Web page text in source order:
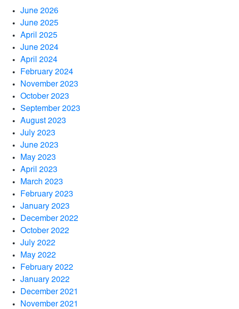
June 2026
June 2025
April 2025
June 2024
April 2024
February 2024
November 2023
October 2023
September 2023
August 2023
July 2023
June 2023
May 2023
April 2023
March 2023
February 2023
January 2023
December 2022
October 2022
July 2022
May 2022
February 2022
January 2022
December 2021
November 2021